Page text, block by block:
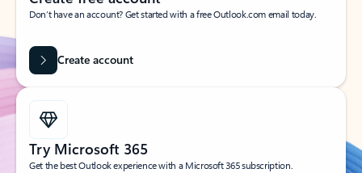
Don’t have an account? Get started with a free Outlook.com email today.
Create account
Try Microsoft 365
Get the best Outlook experience with a Microsoft 365 subscription.